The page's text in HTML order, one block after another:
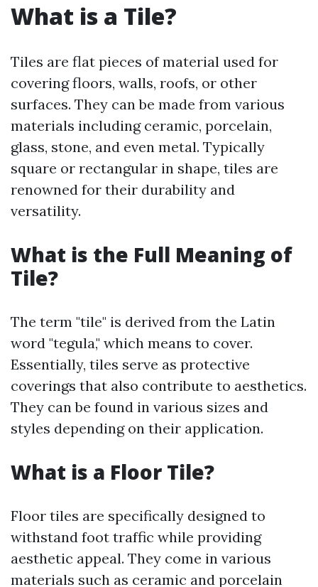
What is a Tile?
Tiles are flat pieces of material used for
covering floors, walls, roofs, or other
surfaces. They can be made from various
materials including ceramic, porcelain,
glass, stone, and even metal. Typically
square or rectangular in shape, tiles are
renowned for their durability and
versatility.
What is the Full Meaning of
Tile?
The term "tile" is derived from the Latin
word "tegula," which means to cover.
Essentially, tiles serve as protective
coverings that also contribute to aesthetics.
They can be found in various sizes and
styles depending on their application.
What is a Floor Tile?
Floor tiles are specifically designed to
withstand foot traffic while providing
aesthetic appeal. They come in various
materials such as ceramic and porcelain